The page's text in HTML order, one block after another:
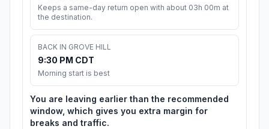
Keeps a same-day return open with about 03h 00m at
the destination.
BACK IN GROVE HILL
9:30 PM CDT
Morning start is best
You are leaving earlier than the recommended
window, which gives you extra margin for
breaks and traffic.